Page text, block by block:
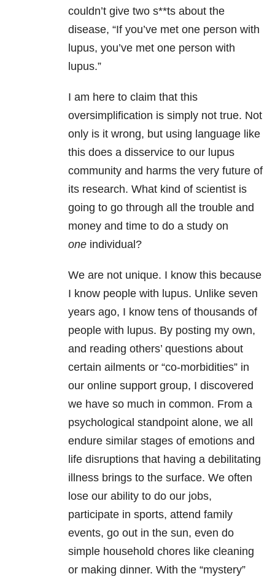
couldn’t give two s**ts about the
disease, “If you’ve met one person with
lupus, you’ve met one person with
lupus.”
I am here to claim that this
oversimplification is simply not true. Not
only is it wrong, but using language like
this does a disservice to our lupus
community and harms the very future of
its research. What kind of scientist is
going to go through all the trouble and
money and time to do a study on
one individual?
We are not unique. I know this because
I know people with lupus. Unlike seven
years ago, I know tens of thousands of
people with lupus. By posting my own,
and reading others’ questions about
certain ailments or “co-morbidities” in
our online support group, I discovered
we have so much in common. From a
psychological standpoint alone, we all
endure similar stages of emotions and
life disruptions that having a debilitating
illness brings to the surface. We often
lose our ability to do our jobs,
participate in sports, attend family
events, go out in the sun, even do
simple household chores like cleaning
or making dinner. With the “mystery”